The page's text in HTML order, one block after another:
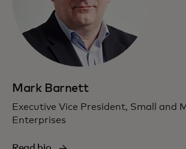
Mark Barnett
Executive Vice President, Small and
Enterprises